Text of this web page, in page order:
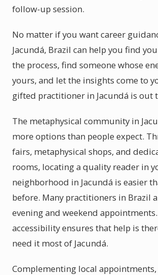
follow-up session.
No matter if you want career
Jacundá, Brazil can help you find
the process, find someone whose
yours, and let the insights come to
gifted practitioner in Jacundá is out
The metaphysical community in
more options than people expect.
fairs, metaphysical shops, and
rooms, locating a quality reader in
neighborhood in Jacundá is easier
before. Many practitioners in Brazil
evening and weekend
accessibility ensures that help is
need it most of Jacundá.
Complementing local appointments,